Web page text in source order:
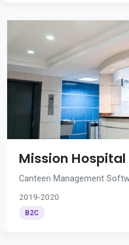
Mission Hospital
Canteen Management
2019-2020
B2C